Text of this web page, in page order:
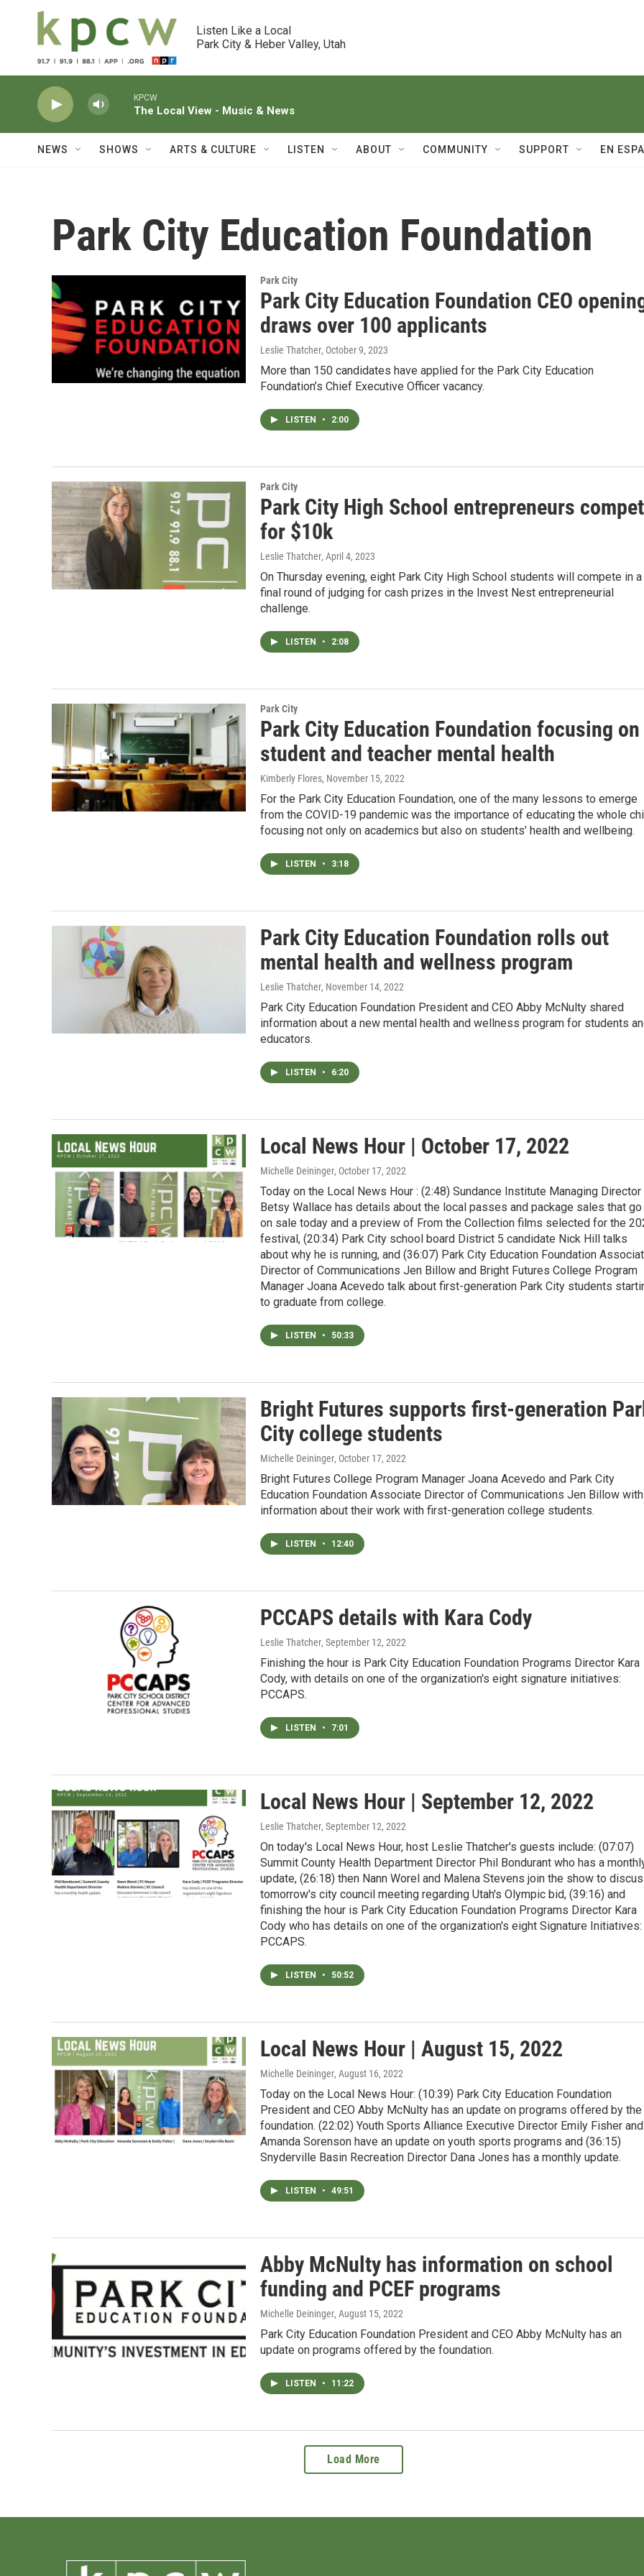
Skip to main content
Listen Like a Local
Park City & Heber Valley, Utah
KPCW
The Local View - Music & News
NEWS SHOWS ARTS & CULTURE LISTEN ABOUT COMMUNITY SUPPORT EN
Park City Education Foundation
Park City
Park City Education Foundation CEO
draws over 100 applicants
Leslie Thatcher, October 9, 2023
More than 150 candidates have applied for the Park City Education
Foundation’s Chief Executive Officer vacancy.
LISTEN • 2:00
Park City
Park City High School entrepreneurs
for $10k
Leslie Thatcher, April 4, 2023
On Thursday evening, eight Park City High School students will compete in a
final round of judging for cash prizes in the Invest Nest entrepreneurial
challenge.
LISTEN • 2:08
Park City
Park City Education Foundation focusing on
student and teacher mental health
Kimberly Flores, November 15, 2022
For the Park City Education Foundation, one of the many lessons to emerge
from the COVID-19 pandemic was the importance of educating the whole
focusing not only on academics but also on students’ health and wellbeing.
LISTEN • 3:18
Park City Education Foundation rolls out
mental health and wellness program
Leslie Thatcher, November 14, 2022
Park City Education Foundation President and CEO Abby McNulty shared
information about a new mental health and wellness program for students
educators.
LISTEN • 6:20
Local News Hour | October 17, 2022
Michelle Deininger, October 17, 2022
Today on the Local News Hour : (2:48) Sundance Institute Managing Director
Betsy Wallace has details about the local passes and package sales that go
on sale today and a preview of From the Collection films selected for the
festival, (20:34) Park City school board District 5 candidate Nick Hill talks
about why he is running, and (36:07) Park City Education Foundation
Director of Communications Jen Billow and Bright Futures College Program
Manager Joana Acevedo talk about first-generation Park City students
to graduate from college.
LISTEN • 50:33
Bright Futures supports first-generation
City college students
Michelle Deininger, October 17, 2022
Bright Futures College Program Manager Joana Acevedo and Park City
Education Foundation Associate Director of Communications Jen Billow with
information about their work with first-generation college students.
LISTEN • 12:40
PCCAPS details with Kara Cody
Leslie Thatcher, September 12, 2022
Finishing the hour is Park City Education Foundation Programs Director Kara
Cody, with details on one of the organization's eight signature initiatives:
PCCAPS.
LISTEN • 7:01
Local News Hour | September 12, 2022
Leslie Thatcher, September 12, 2022
On today's Local News Hour, host Leslie Thatcher's guests include: (07:07)
Summit County Health Department Director Phil Bondurant who has a
update, (26:18) then Nann Worel and Malena Stevens join the show to
tomorrow's city council meeting regarding Utah's Olympic bid, (39:16) and
finishing the hour is Park City Education Foundation Programs Director Kara
Cody who has details on one of the organization's eight Signature Initiatives:
PCCAPS.
LISTEN • 50:52
Local News Hour | August 15, 2022
Michelle Deininger, August 16, 2022
Today on the Local News Hour: (10:39) Park City Education Foundation
President and CEO Abby McNulty has an update on programs offered by the
foundation. (22:02) Youth Sports Alliance Executive Director Emily Fisher and
Amanda Sorenson have an update on youth sports programs and (36:15)
Snyderville Basin Recreation Director Dana Jones has a monthly update.
LISTEN • 49:51
Abby McNulty has information on school
funding and PCEF programs
Michelle Deininger, August 15, 2022
Park City Education Foundation President and CEO Abby McNulty has an
update on programs offered by the foundation.
LISTEN • 11:22
Load More